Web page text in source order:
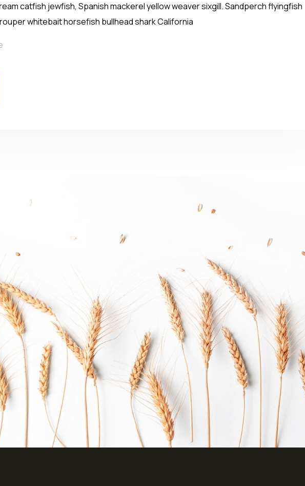
catfish jewfish, Spanish mackerel yellow weaver sixgill. Sandperch flyingfish
whitebait horsefish bullhead shark California